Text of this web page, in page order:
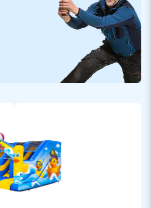
a long lifespan and safe play
warranty, fast delivery,
service department. With
you choose quality, reliability and
enjoy for years to come.